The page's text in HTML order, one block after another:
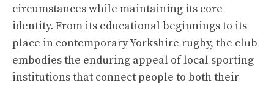
circumstances while maintaining its core
identity. From its educational beginnings to its
place in contemporary Yorkshire rugby, the club
embodies the enduring appeal of local sporting
institutions that connect people to both their